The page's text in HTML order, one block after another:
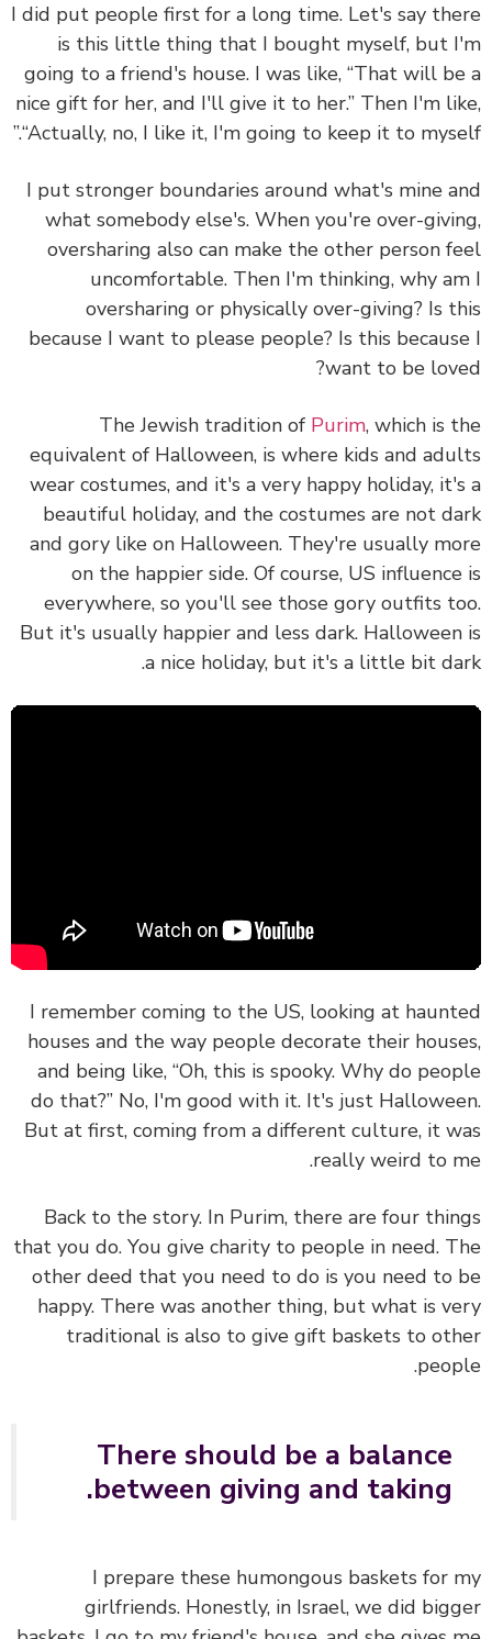
I did put people first for a long time. Let's say
is this little thing that I bought myself, but
going to a friend's house. I was like, “That will
nice gift for her, and I'll give it to her.” Then I'm
“Actually, no, I like it, I'm going to keep it to
I put stronger boundaries around what's mine
what somebody else's.When you're over-
oversharing also can make the other person
uncomfortable. Then I'm thinking, why
oversharing or physically over-giving? Is
because I want to please people? Is this
want to be
The Jewish tradition ofPurim, which is
equivalent of Halloween, is where kids and
wear costumes, and it's a very happy holiday,
beautiful holiday, and the costumes are not
and gory like on Halloween. They're usually
on the happier side. Of course, US
everywhere, so you'll see those gory outfits
But it's usually happier and less dark.
a nice holiday, but it's a little bit
I remember coming to the US, looking at
houses and the way people decorate their
and being like, “Oh, this is spooky. Why do
do that?” No, I'm good with it. It's just
But at first, coming from a different culture, it
really weird to
Back to the story. In Purim, there are four
that you do. You give charity to people in need.
other deed that you need to do is you need to
happy. There was another thing, but what is
traditional is also to give gift baskets to
There should be a balance
between giving and taking.
I prepare these humongous baskets for
girlfriends. Honestly, in Israel, we did